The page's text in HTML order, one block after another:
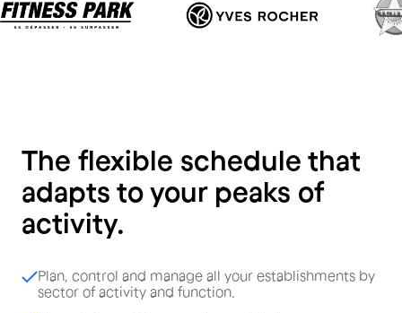
The flexible schedule that
adapts to your peaks of
activity.
Plan, control and manage all your establishments by
sector of activity and function.